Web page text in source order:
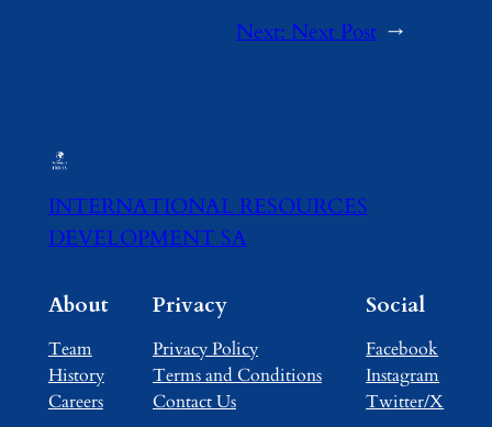
Next: Next Post →
INTERNATIONAL RESOURCES
DEVELOPMENT SA
About
Team
History
Careers
Privacy
Privacy Policy
Terms and Conditions
Contact Us
Social
Facebook
Instagram
Twitter/X